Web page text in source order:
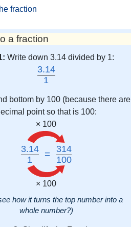
fraction
a fraction
Write down 3.14 divided by 1:
3.14
1
bottom by 100 (because there
point so that is 100:
× 100
3.14
1
=
314
100
× 100
how it turns the top number into a
whole number?)